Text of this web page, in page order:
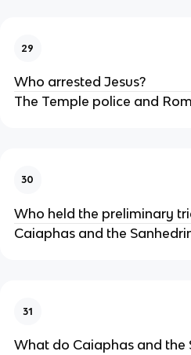
29
Who arrested Jesus?
The Temple police and
30
Who held the preliminary
Caiaphas and the
31
What do Caiaphas and the